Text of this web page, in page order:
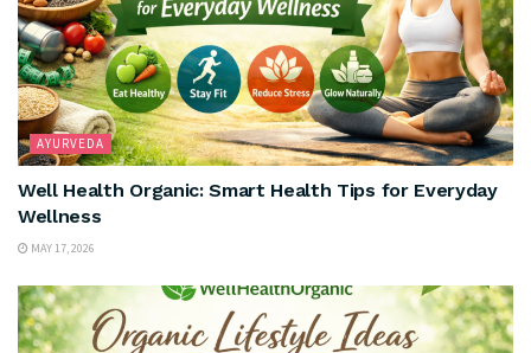
AYURVEDA
Well Health Organic: Smart Health Tips for Everyday
Wellness
MAY 17, 2026